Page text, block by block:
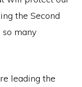
the Second
many
leading the